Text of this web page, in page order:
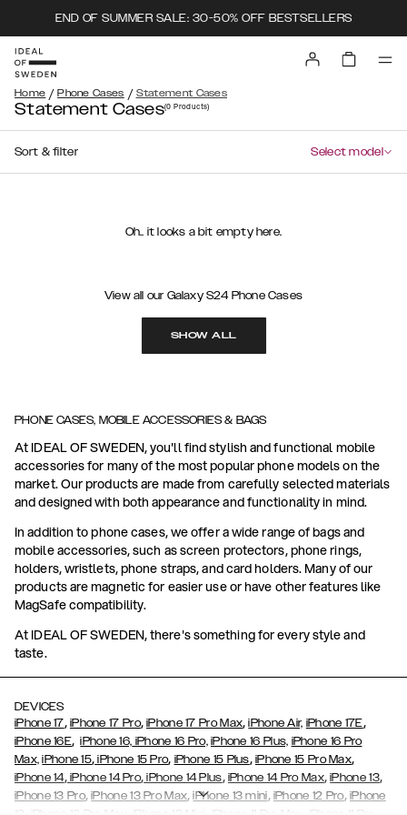
END OF SUMMER SALE: 30-50% OFF BESTSELLERS
Home / Phone Cases / Statement Cases
Statement Cases(0Products)
Sort & filter Select model
Oh.. it looks a bit empty here.
View all our Galaxy S24 Phone Cases
SHOW ALL
PHONE CASES, MOBILE ACCESSORIES & BAGS
At IDEAL OF SWEDEN, you'll find stylish and functional mobile
accessories for many of the most popular phone models on the
market. Our products are made from carefully selected materials
and designed with both appearance and functionality in mind.
In addition to phone cases, we offer a wide range of bags and
mobile accessories, such as screen protectors, phone rings,
holders, wristlets, phone straps, and card holders. Many of our
products are magnetic for easier use or have other features like
MagSafe compatibility.
At IDEAL OF SWEDEN, there's something for every style and
taste.
DEVICES
iPhone 17, iPhone 17 Pro,iPhone 17 Pro Max,iPhone Air, iPhone 17E,
iPhone 16E,iPhone 16, iPhone 16 Pro, iPhone 16 Plus, iPhone 16 Pro
Max, iPhone 15, iPhone 15 Pro, iPhone 15 Plus, iPhone 15 Pro Max,
iPhone 14,iPhone 14 Pro, iPhone 14 Plus, iPhone 14 Pro Max,iPhone 13,
iPhone 13 Pro,iPhone 13 Pro Max,iPhone 13 mini, iPhone 12 Pro, iPhone